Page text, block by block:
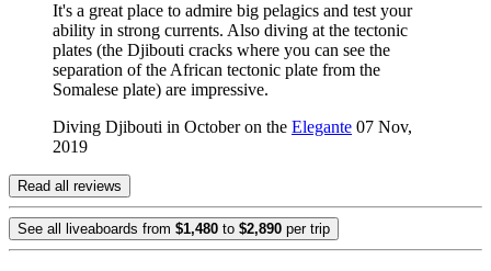
It's a great place to admire big pelagics and test your
ability in strong currents. Also diving at the tectonic
plates (the Djibouti cracks where you can see the
separation of the African tectonic plate from the
Somalese plate) are impressive.
Diving Djibouti in October on the Elegante 07 Nov,
2019
Read all reviews
See all liveaboards from $1,480 to $2,890 per trip